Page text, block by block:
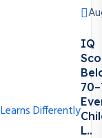
IQ
L..